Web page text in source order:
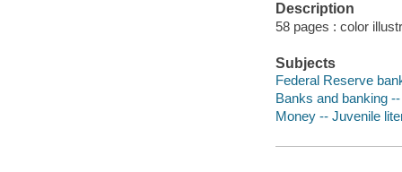
Description
58 pages : color
Subjects
Federal Reserve
Banks and banking
Money -- Juvenile